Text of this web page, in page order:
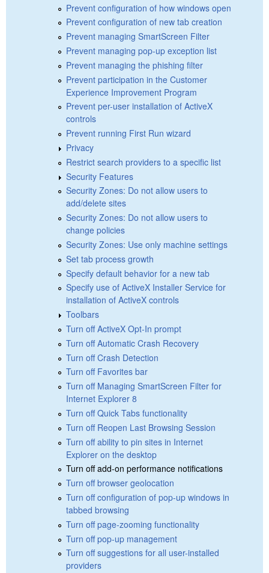
Prevent configuration of how windows open
Prevent configuration of new tab creation
Prevent managing SmartScreen Filter
Prevent managing pop-up exception list
Prevent managing the phishing filter
Prevent participation in the Customer
Experience Improvement Program
Prevent per-user installation of ActiveX
controls
Prevent running First Run wizard
Privacy
Restrict search providers to a specific list
Security Features
Security Zones: Do not allow users to
add/delete sites
Security Zones: Do not allow users to
change policies
Security Zones: Use only machine settings
Set tab process growth
Specify default behavior for a new tab
Specify use of ActiveX Installer Service for
installation of ActiveX controls
Toolbars
Turn off ActiveX Opt-In prompt
Turn off Automatic Crash Recovery
Turn off Crash Detection
Turn off Favorites bar
Turn off Managing SmartScreen Filter for
Internet Explorer 8
Turn off Quick Tabs functionality
Turn off Reopen Last Browsing Session
Turn off ability to pin sites in Internet
Explorer on the desktop
Turn off add-on performance notifications
Turn off browser geolocation
Turn off configuration of pop-up windows in
tabbed browsing
Turn off page-zooming functionality
Turn off pop-up management
Turn off suggestions for all user-installed
providers